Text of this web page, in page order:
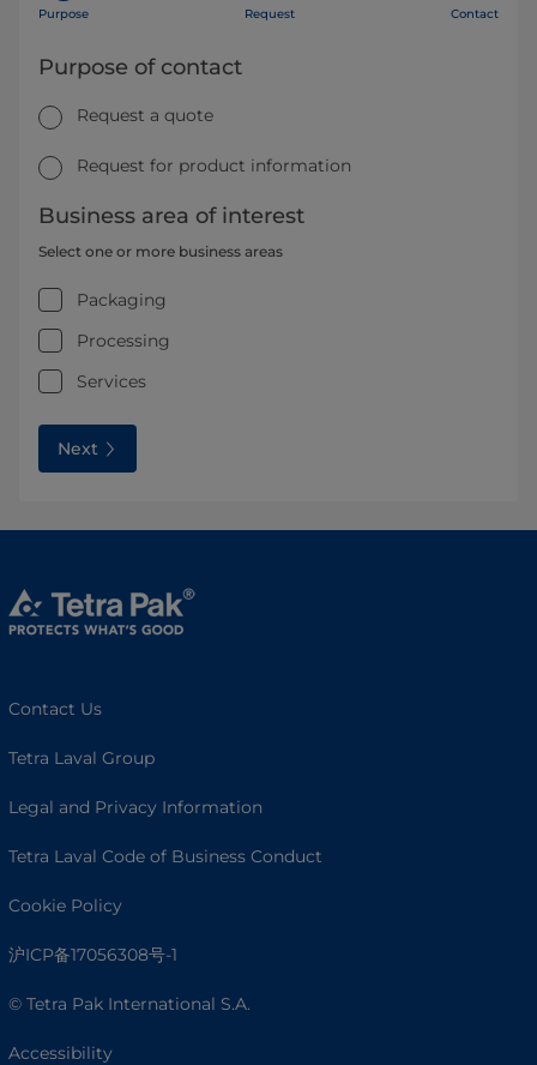
Purpose Request Contact
Purpose of contact
Request a quote
Request for product information
Business area of interest
Select one or more business areas
Packaging
Processing
Services
Next
Contact Us
Tetra Laval Group
Legal and Privacy Information
Tetra Laval Code of Business Conduct
Cookie Policy
沪ICP备17056308号-1
© Tetra Pak International S.A.
Accessibility